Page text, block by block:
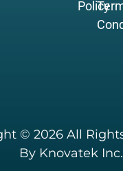
Policy
© 2026 All
By Knovatek Inc.